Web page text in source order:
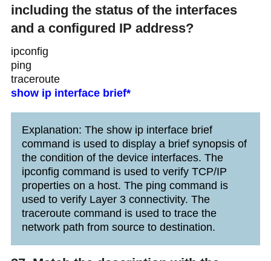
including the status of the interfaces
and a configured IP address?
ipconfig
ping
traceroute
show ip interface brief*
Explanation: The show ip interface brief
command is used to display a brief synopsis of
the condition of the device interfaces. The
ipconfig command is used to verify TCP/IP
properties on a host. The ping command is
used to verify Layer 3 connectivity. The
traceroute command is used to trace the
network path from source to destination.